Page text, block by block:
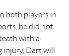
both players in
he did not
with a
injury, Dart will